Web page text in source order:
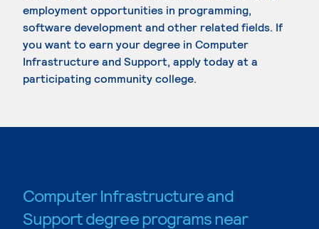
employment opportunities in programming,
software development and other related fields. If
you want to earn your degree in Computer
Infrastructure and Support, apply today at a
participating community college.
Computer Infrastructure and
Support degree programs near